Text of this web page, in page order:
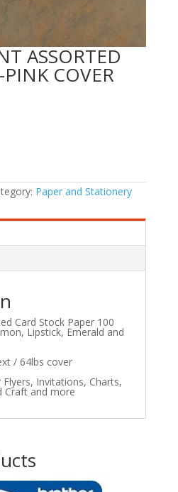
ASSORTED
COVER
Paper and Stationery
Card Stock Paper 100
Lipstick, Emerald and
/ 64lbs cover
Invitations, Charts,
Craft and more